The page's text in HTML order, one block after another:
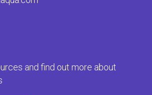
and find out more about